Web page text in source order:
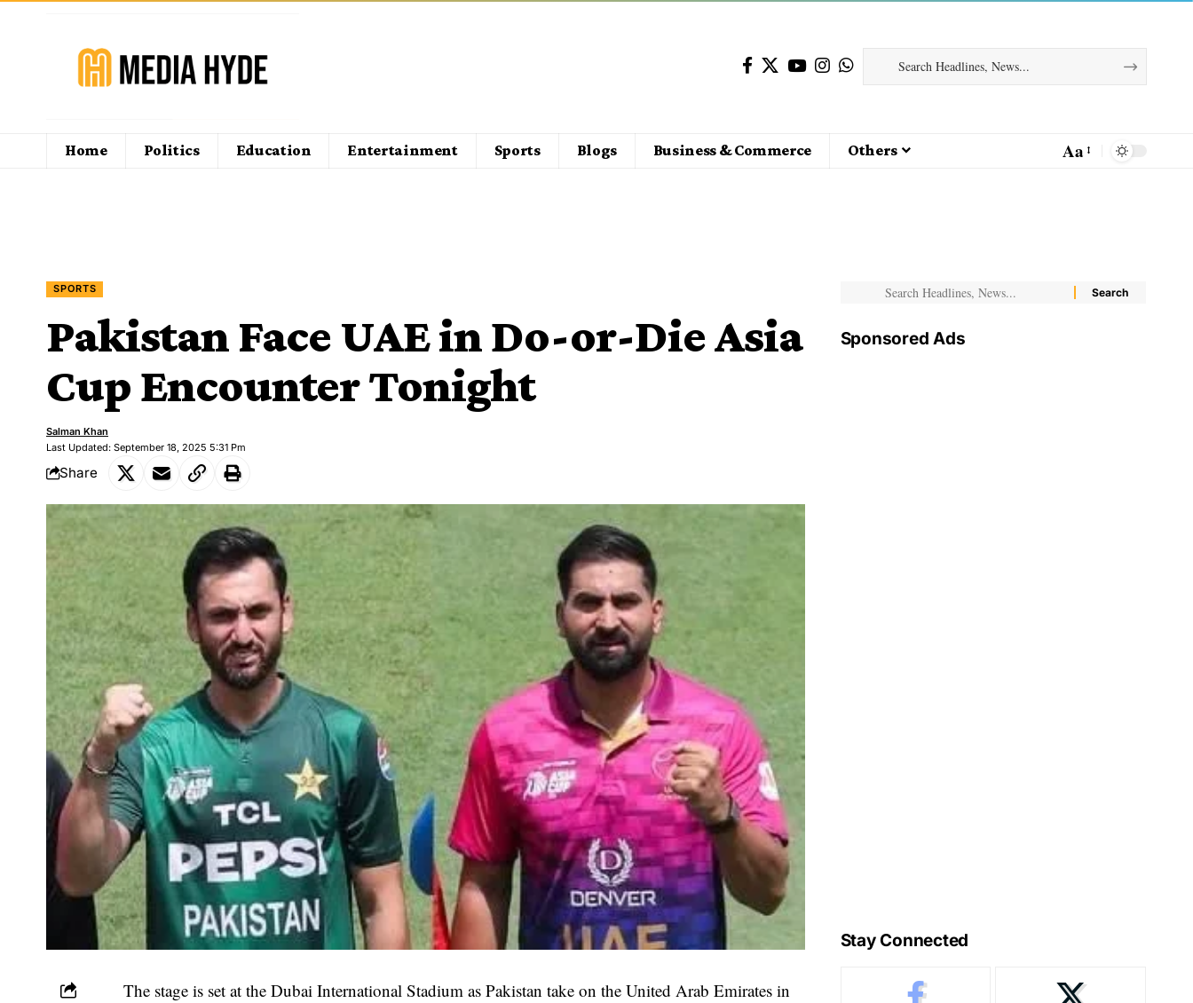
Home Politics Education Entertainment Sports Blogs Business & Commerce Others Aa
SPORTS
Pakistan Face UAE in Do-or-Die Asia
Cup Encounter Tonight
Last Updated: September 18, 2025 5:31 Pm
Salman Khan
Share
The stage is set at the Dubai International Stadium as Pakistan take on the United Arab Emirates in
Sponsored Ads
Stay Connected